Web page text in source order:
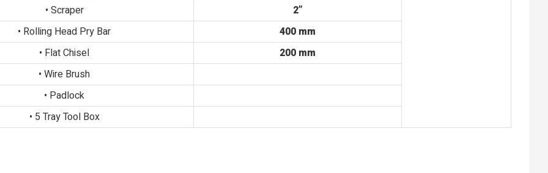
• Scraper
2”
• Rolling Head Pry Bar
400 mm
• Flat Chisel
200 mm
• Wire Brush
• Padlock
• 5 Tray Tool Box